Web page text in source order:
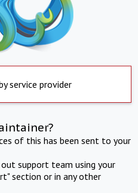
service provider
of this has been sent to your
support team using your
section or in any other